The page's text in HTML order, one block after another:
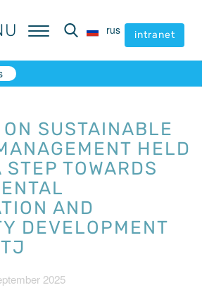
rus intranet
rus intranet
SUSTAINABLE
HELD
TOWARDS
AND
DEVELOPMENT
2025